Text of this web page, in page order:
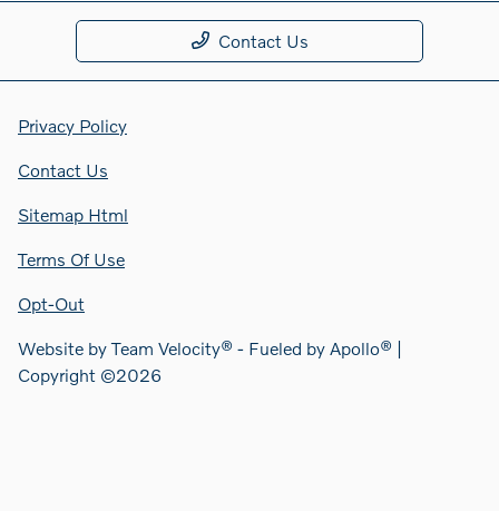
Contact Us
Privacy Policy
Contact Us
Sitemap Html
Terms Of Use
Opt-Out
Website byTeam Velocity® - Fueled by Apollo® |
Copyright ©2026